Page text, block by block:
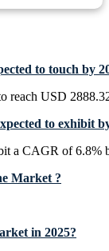
to touch by
reach USD
to exhibit
a CAGR of 6.8%
Market ?
in 2025?